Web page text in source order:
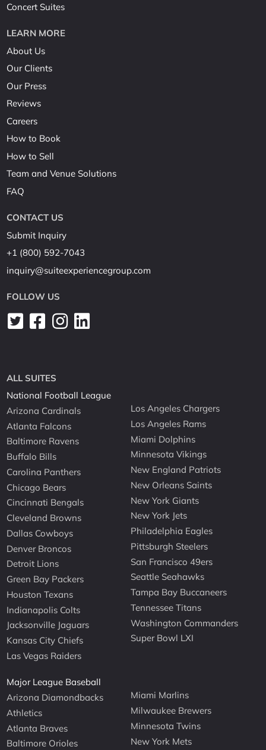
Concert Suites
LEARN MORE
About Us
Our Clients
Our Press
Reviews
Careers
How to Book
How to Sell
Team and Venue Solutions
FAQ
CONTACT US
Submit Inquiry
+1 (800) 592-7043
inquiry@suiteexperiencegroup.com
FOLLOW US
ALL SUITES
National Football League
Arizona Cardinals
Atlanta Falcons
Baltimore Ravens
Buffalo Bills
Carolina Panthers
Chicago Bears
Cincinnati Bengals
Cleveland Browns
Dallas Cowboys
Denver Broncos
Detroit Lions
Green Bay Packers
Houston Texans
Indianapolis Colts
Jacksonville Jaguars
Kansas City Chiefs
Las Vegas Raiders
Los Angeles Chargers
Los Angeles Rams
Miami Dolphins
Minnesota Vikings
New England Patriots
New Orleans Saints
New York Giants
New York Jets
Philadelphia Eagles
Pittsburgh Steelers
San Francisco 49ers
Seattle Seahawks
Tampa Bay Buccaneers
Tennessee Titans
Washington Commanders
Super Bowl LXI
Major League Baseball
Arizona Diamondbacks
Athletics
Atlanta Braves
Baltimore Orioles
Miami Marlins
Milwaukee Brewers
Minnesota Twins
New York Mets